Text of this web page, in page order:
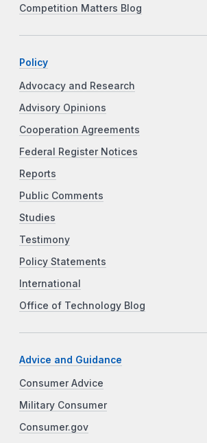
Competition Matters Blog
Policy
Advocacy and Research
Advisory Opinions
Cooperation Agreements
Federal Register Notices
Reports
Public Comments
Studies
Testimony
Policy Statements
International
Office of Technology Blog
Advice and Guidance
Consumer Advice
Military Consumer
Consumer.gov